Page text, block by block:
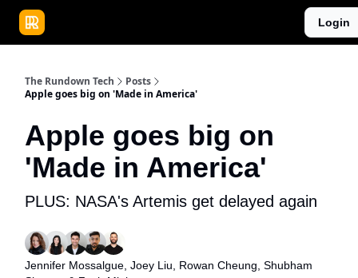
Login
The Rundown Tech
Posts
Apple goes big on 'Made in America'
Apple goes big on
'Made in America'
PLUS: NASA's Artemis get delayed again
Jennifer Mossalgue Joey Liu Rowan Cheung Shubham